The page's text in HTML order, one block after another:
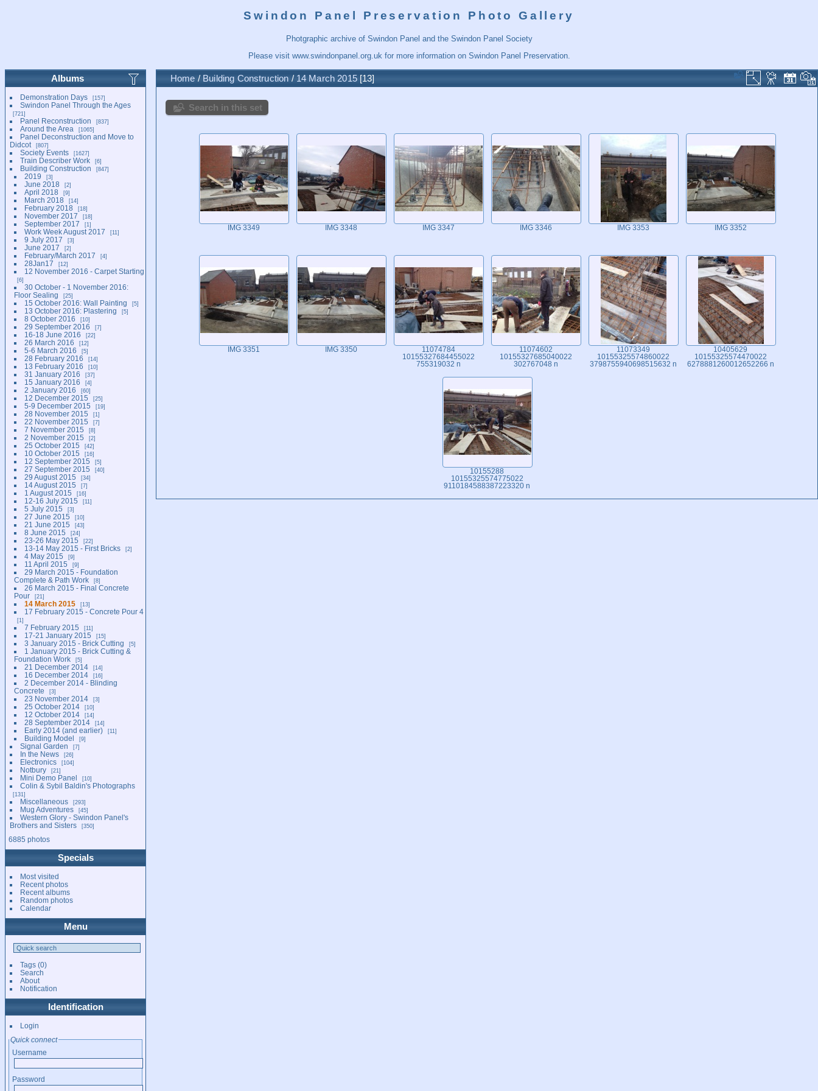
Swindon Panel Preservation Photo Gallery
Photgraphic archive of Swindon Panel and the Swindon Panel Society
Please visit www.swindonpanel.org.uk for more information on Swindon Panel Preservation.
Albums
Demonstration Days 157
Swindon Panel Through the Ages
721
Panel Reconstruction 837
Around the Area 1065
Panel Deconstruction and Move to
Didcot
807
Society Events 1627
Train Describer Work 6
Building Construction 847
2019 3
June 2018 2
April 2018 9
March 2018 14
February 2018 18
November 2017 18
September 2017 1
Work Week August 2017 11
9 July 2017 3
June 2017 2
February/March 2017 4
28Jan17 12
12 November 2016 - Carpet Starting
6
30 October - 1 November 2016:
Floor Sealing
25
15 October 2016: Wall Painting 5
13 October 2016: Plastering 5
8 October 2016 10
29 September 2016 7
16-18 June 2016 22
26 March 2016 12
5-6 March 2016 5
28 February 2016 14
13 February 2016 10
31 January 2016 37
15 January 2016 4
2 January 2016 60
12 December 2015 25
5-9 December 2015 19
28 November 2015 1
22 November 2015 7
7 November 2015 8
2 November 2015 2
25 October 2015 42
10 October 2015 16
12 September 2015 5
27 September 2015 40
29 August 2015 34
14 August 2015 7
1 August 2015 16
12-16 July 2015 11
5 July 2015 3
27 June 2015 10
21 June 2015 43
8 June 2015 24
23-26 May 2015 22
13-14 May 2015 - First Bricks 2
4 May 2015 9
11 April 2015 9
29 March 2015 - Foundation
Complete & Path Work
8
26 March 2015 - Final Concrete
Pour
21
14 March 2015 13
17 February 2015 - Concrete Pour 4
1
7 February 2015 11
17-21 January 2015 15
3 January 2015 - Brick Cutting 5
1 January 2015 - Brick Cutting &
Foundation Work
5
21 December 2014 14
16 December 2014 16
2 December 2014 - Blinding
Concrete
3
23 November 2014 3
25 October 2014 10
12 October 2014 14
28 September 2014 14
Early 2014 (and earlier) 11
Building Model 9
Signal Garden 7
In the News 26
Electronics 104
Notbury 21
Mini Demo Panel 10
Colin & Sybil Baldin's Photographs
131
Miscellaneous 293
Mug Adventures 45
Western Glory - Swindon Panel's
Brothers and Sisters
350
6885 photos
Specials
Most visited
Recent photos
Recent albums
Random photos
Calendar
Menu
Tags(0)
Search
About
Notification
Identification
Login
Quick connect
Username
Password
Home / Building Construction / 14 March 2015 13
Search in this set
IMG 3349 IMG 3348 IMG 3347 IMG 3346 IMG 3353 IMG 3352
IMG 3351 IMG 3350
11074784
10155327684455022
755319032 n
11074602
10155327685040022
302767048 n
11073349
10155325574860022
3798755940698515632 n
10405629
10155325574470022
6278881260012652266 n
10155288
10155325574775022
9110184588387223320 n